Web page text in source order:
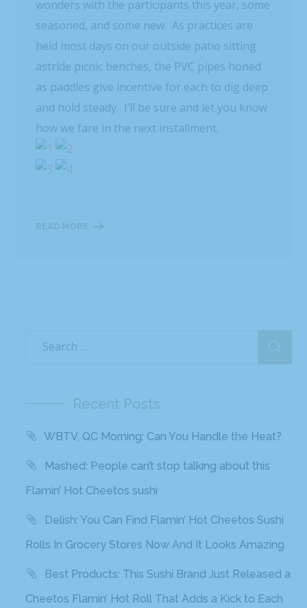
wonders with the participants this year, some
seasoned, and some new. As practices are
held most days on our outside patio sitting
astride picnic benches, the PVC pipes honed
as paddles give incentive for each to dig deep
and hold steady. I’ll be sure and let you know
how we fare in the next installment.
READ MORE
Recent Posts
WBTV, QC Morning: Can You Handle the Heat?
Mashed: People can’t stop talking about this
Flamin’ Hot Cheetos sushi
Delish: You Can Find Flamin’ Hot Cheetos Sushi
Rolls In Grocery Stores Now And It Looks Amazing
Best Products: This Sushi Brand Just Released a
Cheetos Flamin’ Hot Roll That Adds a Kick to Each